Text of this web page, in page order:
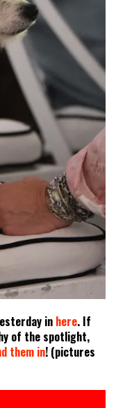
in here. If
of the spotlight,
them in! (pictures